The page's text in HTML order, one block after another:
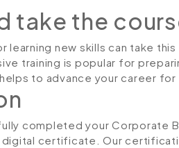
take the
learning new skills can take
training is popular for
to advance your career for
completed your Corporate
certificate. Our